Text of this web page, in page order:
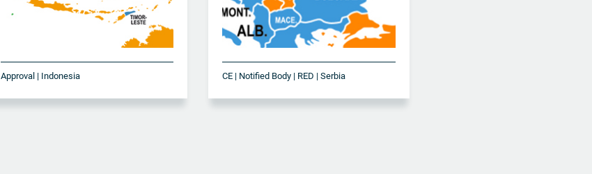
Approval | Indonesia CE | Notified Body | RED | Serbia